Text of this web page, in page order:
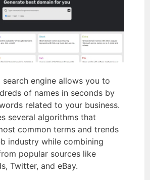
engine allows you to
of names in seconds by
related to your business.
several algorithms that
common terms and trends
industry while combining
popular sources like
Twitter, and eBay.